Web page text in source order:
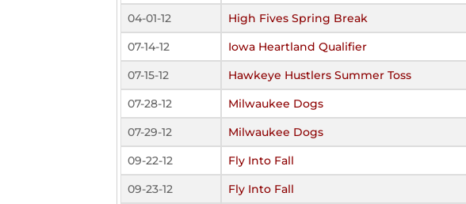
04-01-12
High Fives Spring Break
07-14-12
Iowa Heartland Qualifier
07-15-12
Hawkeye Hustlers Summer Toss
07-28-12
Milwaukee Dogs
07-29-12
Milwaukee Dogs
09-22-12
Fly Into Fall
09-23-12
Fly Into Fall